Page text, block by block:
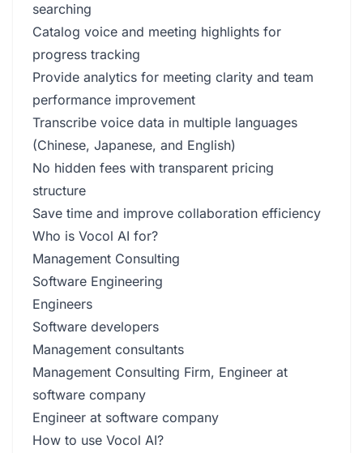
searching
Catalog voice and meeting highlights for
progress tracking
Provide analytics for meeting clarity and team
performance improvement
Transcribe voice data in multiple languages
(Chinese, Japanese, and English)
No hidden fees with transparent pricing
structure
Save time and improve collaboration efficiency
Who is Vocol AI for?
Management Consulting
Software Engineering
Engineers
Software developers
Management consultants
Management Consulting Firm, Engineer at
software company
Engineer at software company
How to use Vocol AI?